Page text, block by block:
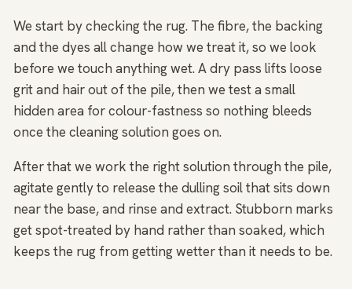
We start by checking the rug. The fibre, the backing
and the dyes all change how we treat it, so we look
before we touch anything wet. A dry pass lifts loose
grit and hair out of the pile, then we test a small
hidden area for colour-fastness so nothing bleeds
once the cleaning solution goes on.
After that we work the right solution through the pile,
agitate gently to release the dulling soil that sits down
near the base, and rinse and extract. Stubborn marks
get spot-treated by hand rather than soaked, which
keeps the rug from getting wetter than it needs to be.